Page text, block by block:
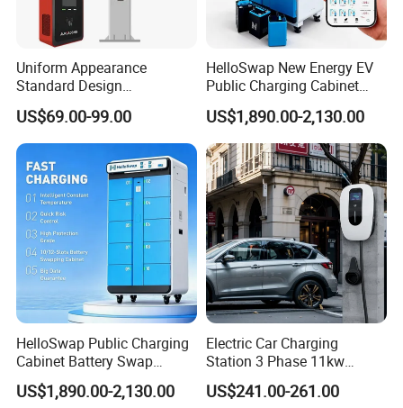
Uniform Appearance
Standard Design
Commercial Charging 22kw
AC Charger Dual-Port
US$69.00-99.00
HelloSwap New Energy EV
Public Charging Cabinet
Battery Swap for Motorcycle
E-Bike
US$1,890.00-2,130.00
HelloSwap Public Charging
Cabinet Battery Swap
Module Motorcycle E-Bike
Scooter Solar Battery
US$1,890.00-2,130.00
Electric Car Charging
Station 3 Phase 11kw
Wallbox EV Charger
US$241.00-261.00